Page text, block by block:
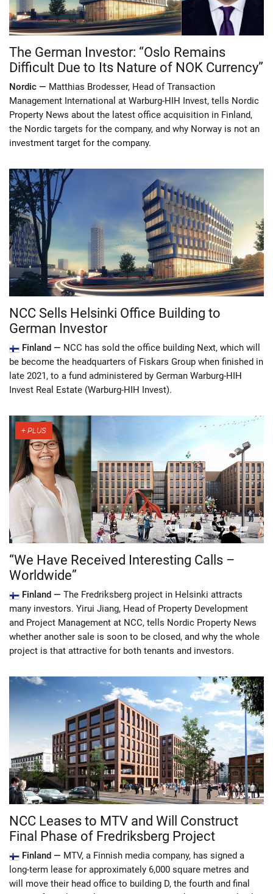
The German Investor: “Oslo Remains
Difficult Due to Its Nature of NOK Currency”
Nordic — Matthias Brodesser, Head of Transaction
Management International at Warburg-HIH Invest, tells Nordic
Property News about the latest office acquisition in Finland,
the Nordic targets for the company, and why Norway is not an
investment target for the company.
NCC Sells Helsinki Office Building to
German Investor
Finland — NCC has sold the office building Next, which will
be become the headquarters of Fiskars Group when finished in
late 2021, to a fund administered by German Warburg-HIH
Invest Real Estate (Warburg-HIH Invest).
“We Have Received Interesting Calls –
Worldwide”
Finland — The Fredriksberg project in Helsinki attracts
many investors. Yirui Jiang, Head of Property Development
and Project Management at NCC, tells Nordic Property News
whether another sale is soon to be closed, and why the whole
project is that attractive for both tenants and investors.
NCC Leases to MTV and Will Construct
Final Phase of Fredriksberg Project
Finland — MTV, a Finnish media company, has signed a
long-term lease for approximately 6,000 square metres and
will move their head office to building D, the fourth and final